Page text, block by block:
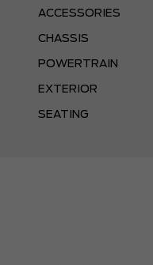
ACCESSORIES
CHASSIS
POWERTRAIN
EXTERIOR
SEATING